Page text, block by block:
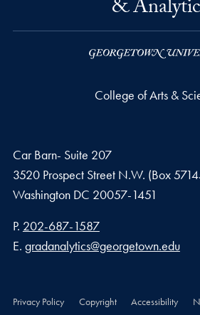
&
College of Arts &
Car Barn- Suite 207
3520 Prospect Street N.W. (Box
Washington DC 20057-1451
Phone number
P. 202-687-1587
Email address
E. gradanalytics@georgetown.edu
Privacy Policy Copyright Accessibility